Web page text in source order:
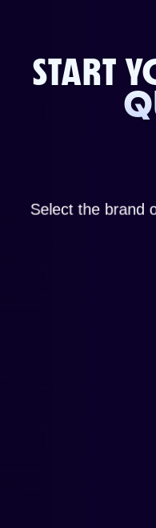
START
Select the brand